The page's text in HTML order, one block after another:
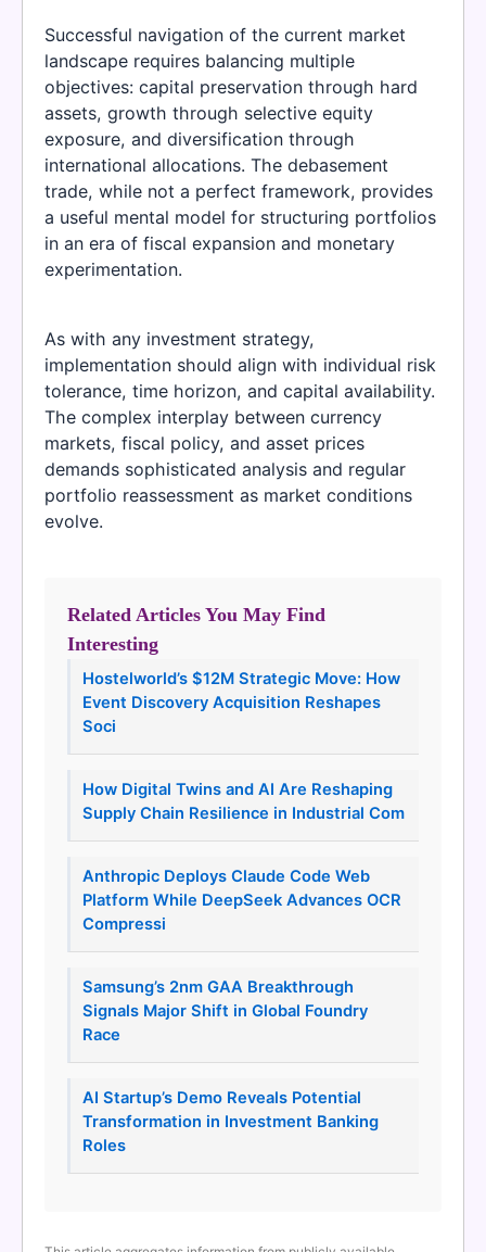
Successful navigation of the current market
landscape requires balancing multiple
objectives: capital preservation through hard
assets, growth through selective equity
exposure, and diversification through
international allocations. The debasement
trade, while not a perfect framework, provides
a useful mental model for structuring portfolios
in an era of fiscal expansion and monetary
experimentation.
As with any investment strategy,
implementation should align with individual risk
tolerance, time horizon, and capital availability.
The complex interplay between currency
markets, fiscal policy, and asset prices
demands sophisticated analysis and regular
portfolio reassessment as market conditions
evolve.
Related Articles You May Find
Interesting
Hostelworld’s $12M Strategic Move: How
Event Discovery Acquisition Reshapes
Soci
How Digital Twins and AI Are Reshaping
Supply Chain Resilience in Industrial Com
Anthropic Deploys Claude Code Web
Platform While DeepSeek Advances OCR
Compressi
Samsung’s 2nm GAA Breakthrough
Signals Major Shift in Global Foundry
Race
AI Startup’s Demo Reveals Potential
Transformation in Investment Banking
Roles